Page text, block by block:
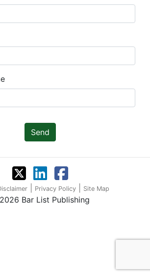
Send
Privacy Policy Site Map
2026 Bar List Publishing